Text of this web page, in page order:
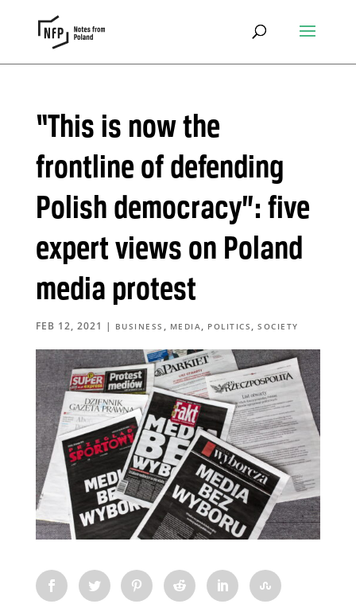
“This is now the
frontline of defending
Polish democracy”: five
expert views on Poland
media protest
FEB 12, 2021 | BUSINESS , MEDIA, POLITICS ,SOCIETY